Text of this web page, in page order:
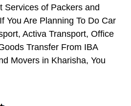
Services of Packers and
You Are Planning To Do Car
Activa Transport, Office
Transfer From IBA
Movers in Kharisha, You